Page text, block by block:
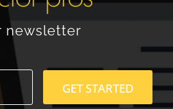
newsletter
GET STARTED